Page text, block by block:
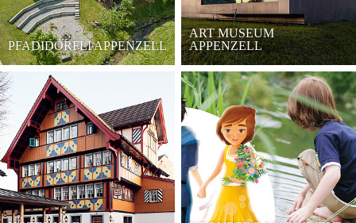
PFADIDÖRFLI APPENZELL
ART MUSEUM
APPENZELL